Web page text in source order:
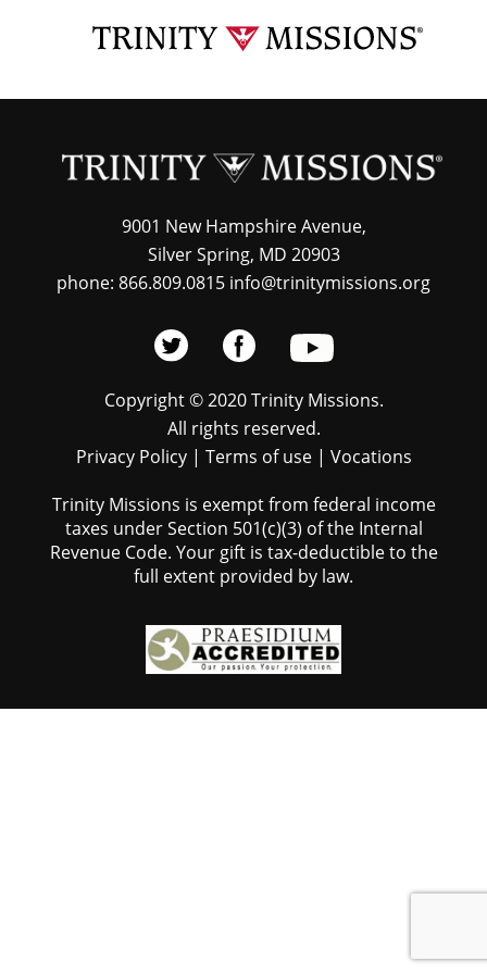
content
9001 New Hampshire Avenue,
Silver Spring, MD 20903
phone: 866.809.0815 info@trinitymissions.org
Copyright © 2020 Trinity Missions.
All rights reserved.
Privacy Policy| Terms of use| Vocations
Trinity Missions is exempt from federal income
taxes under Section 501(c)(3) of the Internal
Revenue Code. Your gift is tax-deductible to the
full extent provided by law.